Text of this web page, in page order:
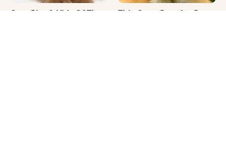
Cute Pics & Vids Of The
This Once-Popular Dog